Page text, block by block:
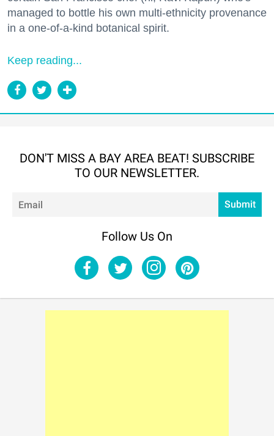
managed to bottle his own multi-ethnicity provenance
in a one-of-a-kind botanical spirit.
Keep reading...
DON'T MISS A BAY AREA BEAT! SUBSCRIBE
TO OUR NEWSLETTER.
Submit
Follow Us On